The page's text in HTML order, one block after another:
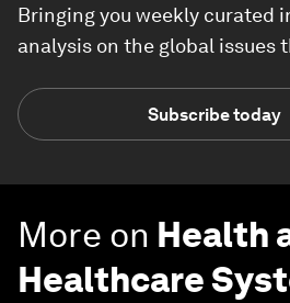
Bringing you weekly curated
analysis on the global issues
Subscribe today
More on Health
Healthcare